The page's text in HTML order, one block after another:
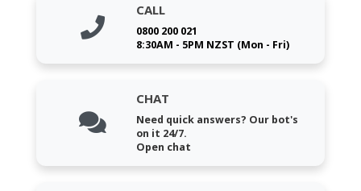
CALL
0800 200 021
8:30AM - 5PM NZST (Mon - Fri)
CHAT
Need quick answers? Our bot's
on it 24/7.
Open chat